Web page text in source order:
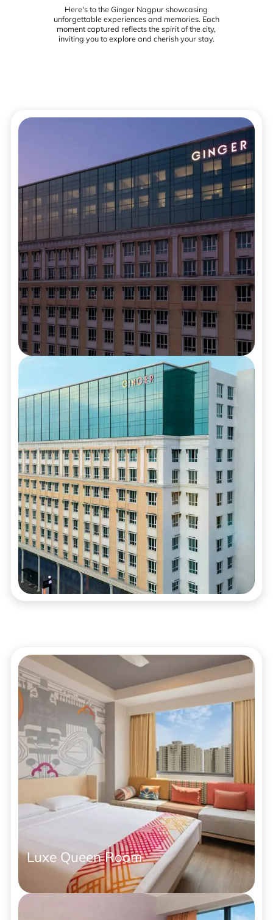
Here's to the Ginger Nagpur showcasing
unforgettable experiences and memories. Each
moment captured reflects the spirit of the city,
inviting you to explore and cherish your stay.
Luxe Queen Room